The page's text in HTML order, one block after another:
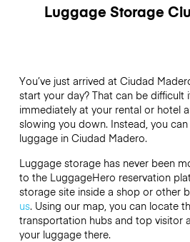
Luggage Storage
You’ve just arrived at Ciudad
start your day? That can be difficult
immediately at your rental or hotel
slowing you down. Instead, you
luggage in Ciudad Madero.
Luggage storage has never been
to the LuggageHero reservation
storage site inside a shop or other
us. Using our map, you can locate
transportation hubs and top visitor
your luggage there.